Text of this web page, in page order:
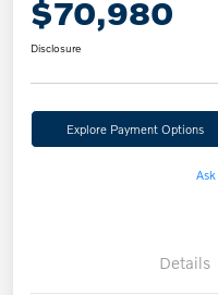
$70,980
Disclosure
Explore Payment Options
Details